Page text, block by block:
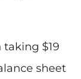
taking $19
sheet